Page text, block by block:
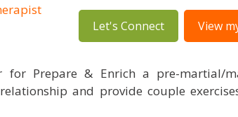
Let's Connect View
Prepare & Enrich a pre-martial/
and provide couple